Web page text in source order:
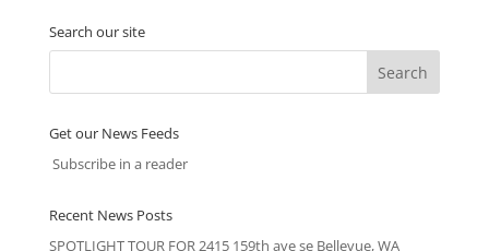
Search our site
Get our News Feeds
Subscribe in a reader
Recent News Posts
SPOTLIGHT TOUR FOR 2415 159th ave se Bellevue, WA